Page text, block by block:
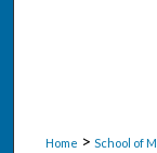
Home > School of